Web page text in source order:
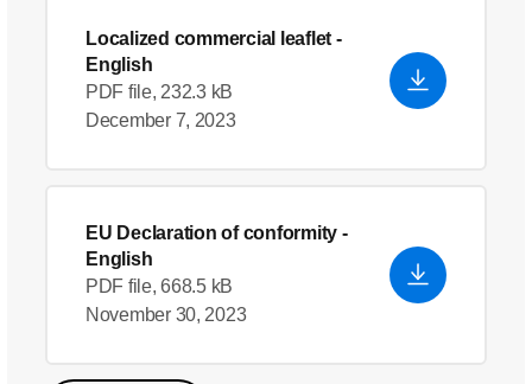
Localized commercial leaflet -
English
PDF file, 232.3 kB
December 7, 2023
EU Declaration of conformity -
English
PDF file, 668.5 kB
November 30, 2023